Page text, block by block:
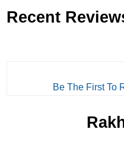
Recent
Be The First To